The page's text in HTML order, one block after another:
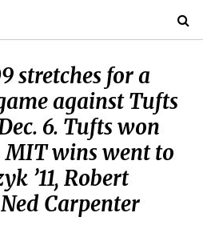
stretches for a
against Tufts
6. Tufts won
MIT wins went to
’11, Robert
Carpenter